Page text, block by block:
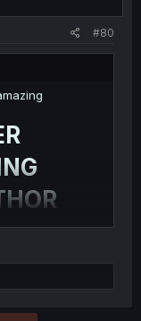
#80
epic fight in
fucking-
IT
THE